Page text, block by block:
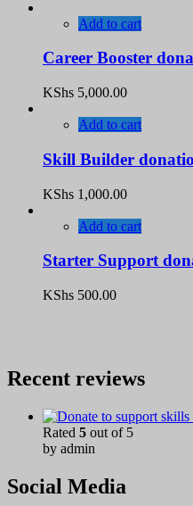
Add to cart
Career Booster
KShs 5,000.00
Add to cart
Skill Builder
KShs 1,000.00
Add to cart
Starter Support
KShs 500.00
Recent reviews
Rated 5 out of 5
by admin
Social Media